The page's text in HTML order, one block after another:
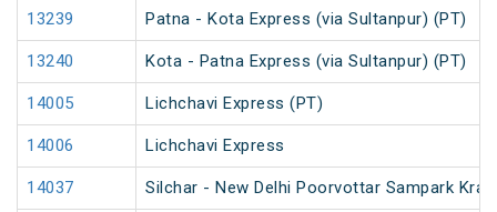
13239 Patna - Kota Express (via Sultanpur) (PT)
13240 Kota - Patna Express (via Sultanpur) (PT)
14005 Lichchavi Express (PT)
14006 Lichchavi Express
14037 Silchar - New Delhi Poorvottar Sampark